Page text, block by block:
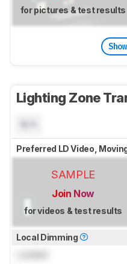
for pictures & test results
Lighting Zone
Preferred LD Video,
SAMPLE
Join Now
for videos & test results
Local Dimming